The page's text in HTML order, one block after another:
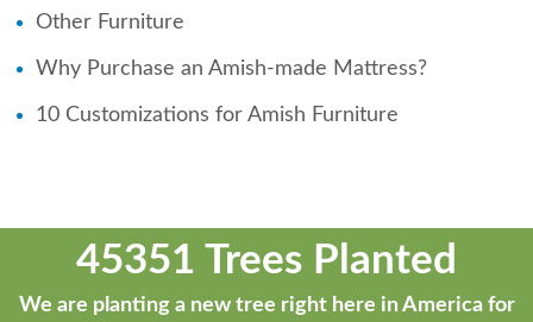
Other Furniture
Why Purchase an Amish-made Mattress?
10 Customizations for Amish Furniture
45351 Trees Planted
We are planting a new tree right here in America for